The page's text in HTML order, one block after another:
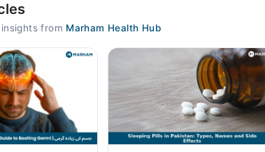
- 11:00 PM
- 11:00 PM
- 11:00 PM
- 11:00 PM
from Marham Health Hub